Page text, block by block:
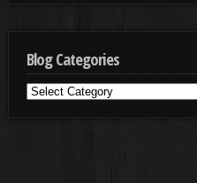
Blog Categories
Blog